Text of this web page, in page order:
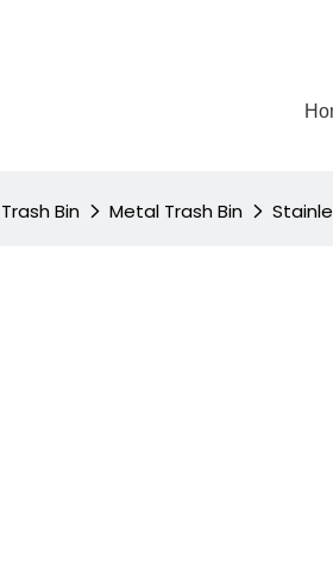
Trash Bin Metal Trash Bin